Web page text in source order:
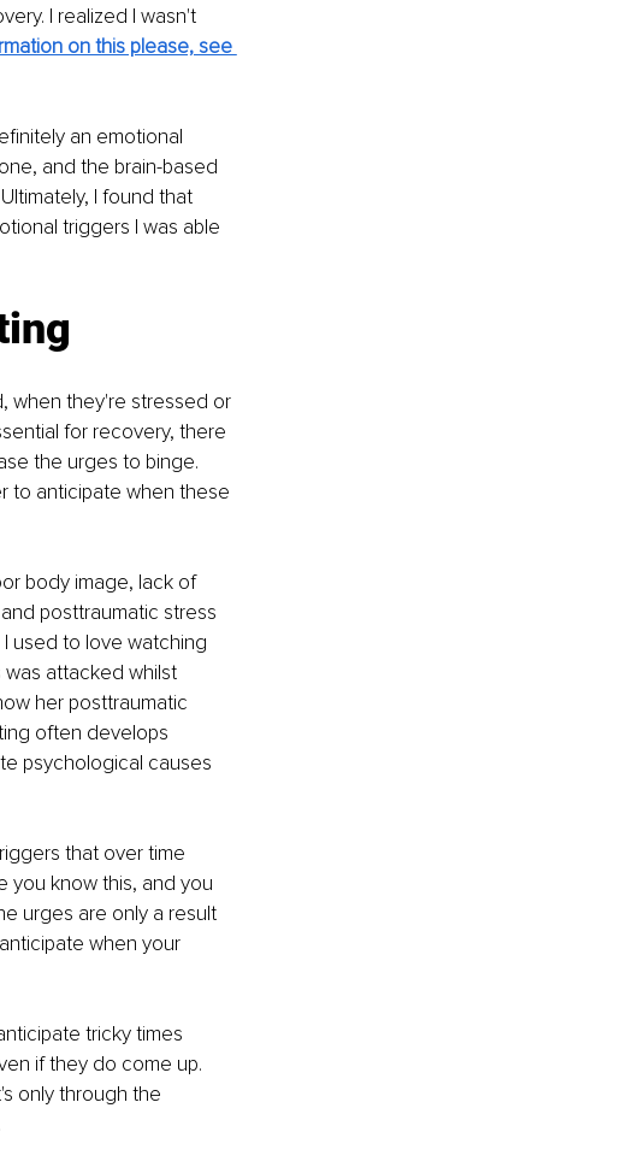
I realized I wasn't
on this please, see
an emotional
and the brain-based
I found that
triggers I was able
when they're stressed or
for recovery, there
the urges to binge.
to anticipate when these
body image, lack of
posttraumatic stress
used to love watching
attacked whilst
her posttraumatic
often develops
psychological causes
that over time
you know this, and you
urges are only a result
when your
tricky times
if they do come up.
only through the